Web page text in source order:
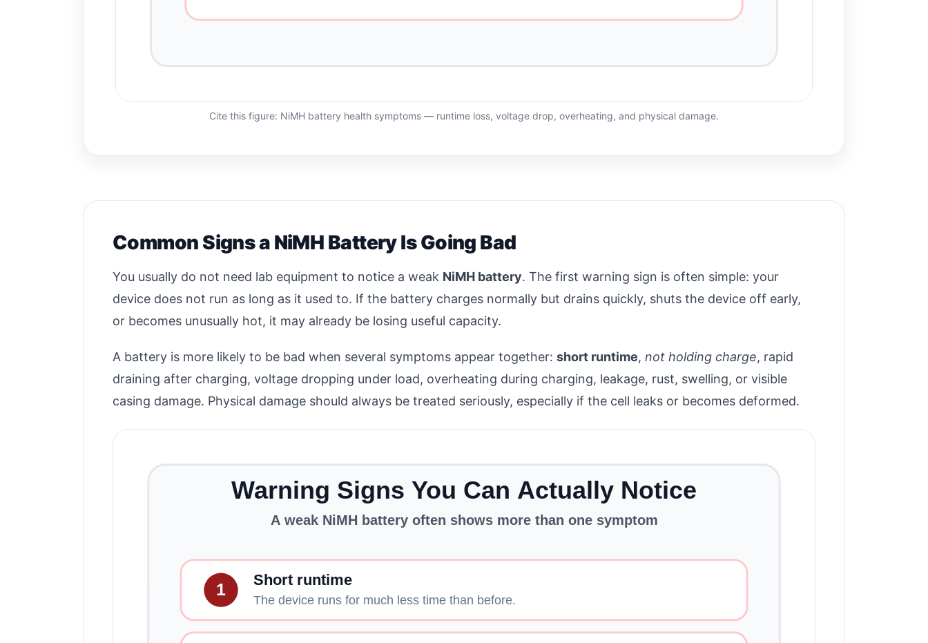
Cite this figure: NiMH battery health symptoms — runtime loss, voltage drop, overheating, and physical damage.
Common Signs a NiMH Battery Is Going Bad
You usually do not need lab equipment to notice a weak NiMH battery. The first warning sign is often simple: your
device does not run as long as it used to. If the battery charges normally but drains quickly, shuts the device off early,
or becomes unusually hot, it may already be losing useful capacity.
A battery is more likely to be bad when several symptoms appear together: short runtime, not holding charge, rapid
draining after charging, voltage dropping under load, overheating during charging, leakage, rust, swelling, or visible
casing damage. Physical damage should always be treated seriously, especially if the cell leaks or becomes deformed.
Warning Signs You Can Actually Notice
A weak NiMH battery often shows more than one symptom
1
Short runtime
The device runs for much less time than before.